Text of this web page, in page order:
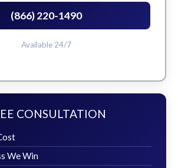
(866) 220-1490
Available 24/7
CONSULTATION
We Win